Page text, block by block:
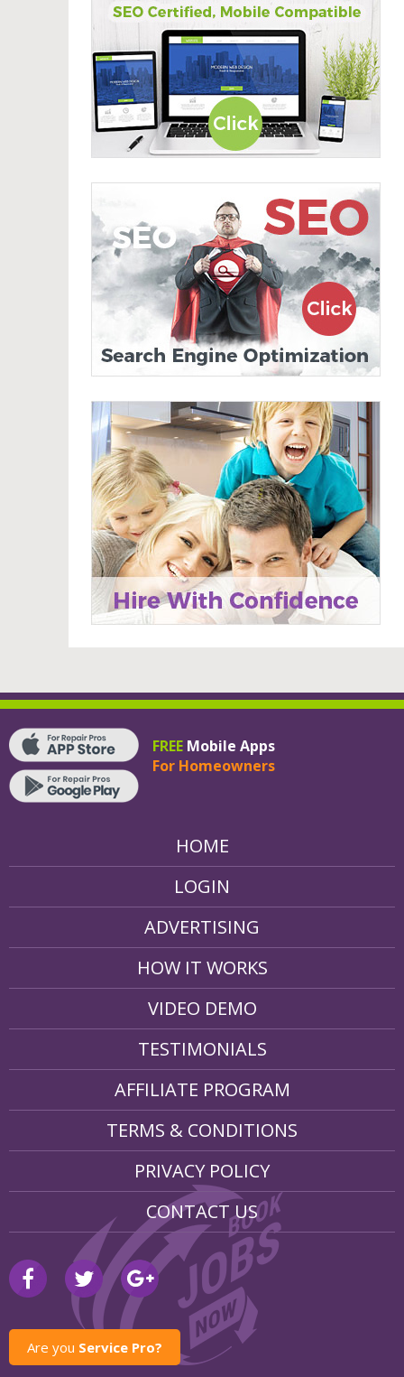
FREE Mobile Apps
For Homeowners
HOME
LOGIN
ADVERTISING
HOW IT WORKS
VIDEO DEMO
TESTIMONIALS
AFFILIATE PROGRAM
TERMS & CONDITIONS
PRIVACY POLICY
CONTACT US
Are you Service Pro?